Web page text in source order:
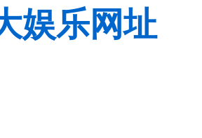
娱乐网址